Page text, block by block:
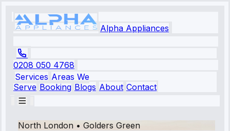
Alpha Appliances
0208 050 4768
Services Areas We
Serve Booking Blogs About Contact
North London • Golders Green